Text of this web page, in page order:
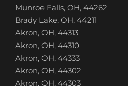
Munroe Falls, OH, 44262
Brady Lake, OH, 44211
Akron, OH, 44313
Akron, OH, 44310
Akron, OH, 44333
Akron, OH, 44302
Akron, OH, 44303